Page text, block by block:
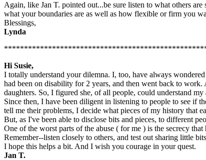
Again, like Jan T. pointed out...be sure listen to what others
what your boundaries are as well as how flexible or firm you
Blessings,
Lynda
Hi Susie,
I totally understand your dilemna. I, too, have always
had been on disability for 2 years, and then went back to
daughters. So, I figured she, of all people, could understand
Since then, I have been diligent in listening to people to see if
tell me their problems, I decide what pieces of my history that
But, as I've been able to disclose bits and pieces, to different
One of the worst parts of the abuse ( for me ) is the secrecy
Remember--listen closely to others, and test out sharing little
I hope this helps a bit. And I wish you courage in your quest.
Jan T.